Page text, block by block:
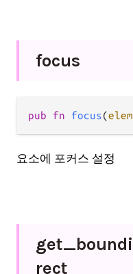
focus
pub fn focus(
요소에 포커스 설정
get_
rect